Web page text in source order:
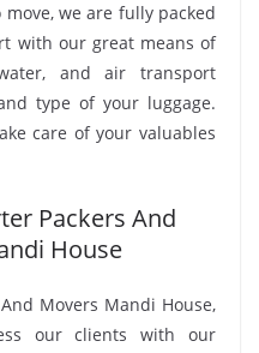
we are fully packed
with our great means of
and air transport
type of your luggage.
care of your valuables
Packers And
House
Movers Mandi House,
our clients with our